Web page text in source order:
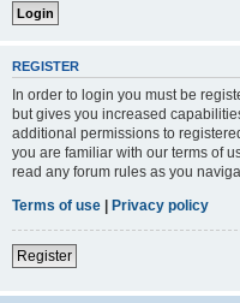
REGISTER
In order to login you must be
but gives you increased
additional permissions to
you are familiar with our terms of
read any forum rules as you
Terms of use | Privacy policy
Register